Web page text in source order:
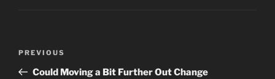
Previous
Post
PREVIOUS
Could Moving a Bit Further Out Change